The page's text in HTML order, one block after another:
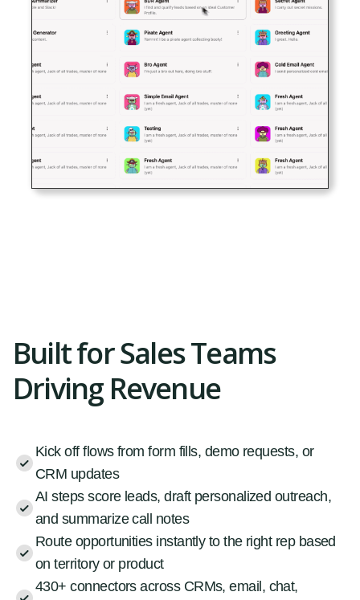
Built for Sales Teams
Driving Revenue
Kick off flows from form fills, demo requests, or
CRM updates
AI steps score leads, draft personalized outreach,
and summarize call notes
Route opportunities instantly to the right rep based
on territory or product
430+ connectors across CRMs, email, chat,